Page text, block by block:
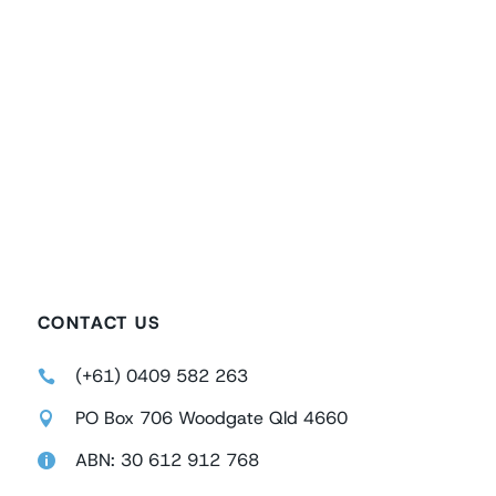
CONTACT US
(+61) 0409 582 263
PO Box 706 Woodgate Qld 4660
ABN: 30 612 912 768